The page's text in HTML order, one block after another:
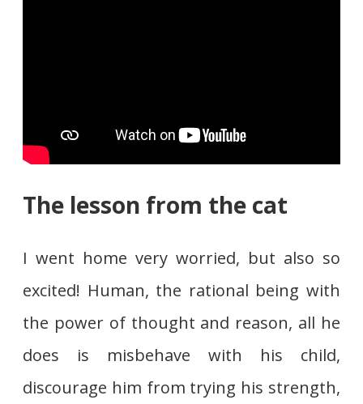
The lesson from the cat
I went home very worried, but also so
excited! Human, the rational being with
the power of thought and reason, all he
does is misbehave with his child,
discourage him from trying his strength,